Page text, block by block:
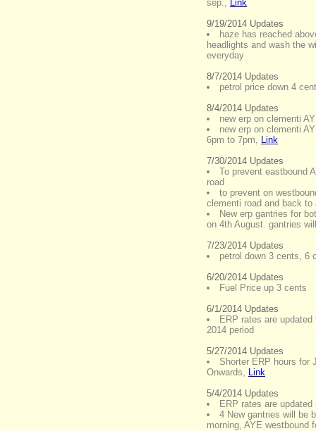
sep., Link
9/19/2014 Updates
haze has reached
headlights and wash the
everyday
8/7/2014 Updates
petrol price down 4
8/4/2014 Updates
new erp on clementi
new erp on clementi
6pm to 7pm, Link
7/30/2014 Updates
To prevent eastbound
road
to prevent on
clementi road and back to
New erp gantries for
on 4th August. gantries
7/23/2014 Updates
petrol down 3 cents, 6
6/20/2014 Updates
Fuel Price up 3 cents
6/1/2014 Updates
ERP rates are
2014 period
5/27/2014 Updates
Shorter ERP hours for
Onwards, Link
5/4/2014 Updates
ERP rates are
4 New gantries will be
morning, AYE westbound